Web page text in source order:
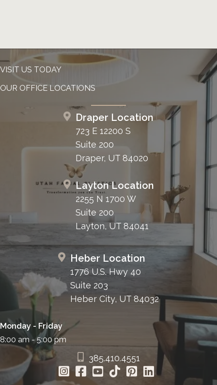
VISIT US TODAY
OUR OFFICE LOCATIONS
Draper Location
723 E 12200 S
Suite 200
Draper, UT 84020
Layton Location
2255 N 1700 W
Suite 200
Layton, UT 84041
Heber Location
1776 U.S. Hwy 40
Suite 203
Heber City, UT 84032
Monday - Friday
8:00 am - 5:00 pm
385.410.4551